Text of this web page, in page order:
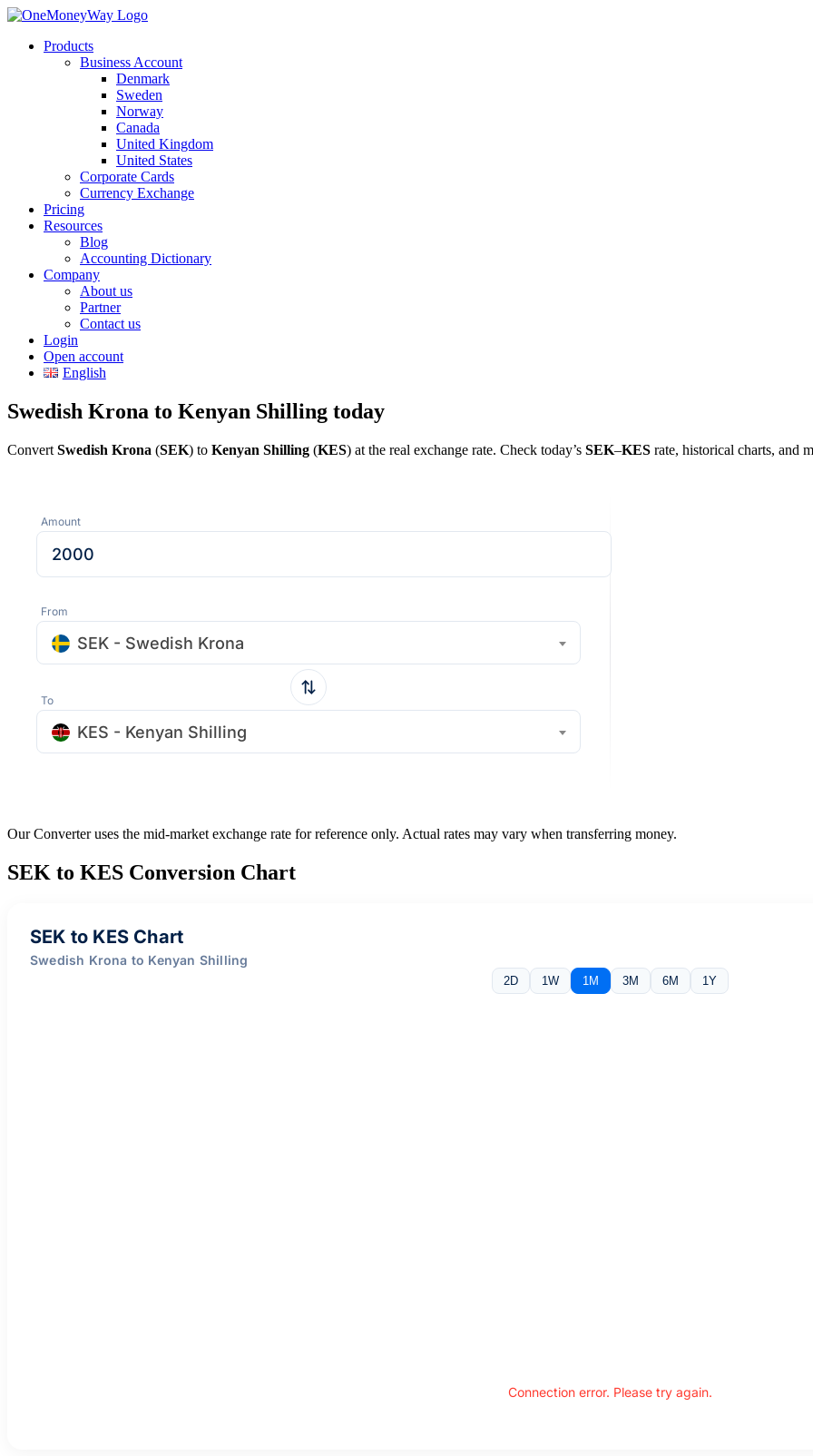
Products
Business Account
Denmark
Sweden
Norway
Canada
United Kingdom
United States
Corporate Cards
Currency Exchange
Pricing
Resources
Blog
Accounting Dictionary
Company
About us
Partner
Contact us
Login
Open account
English
Swedish Krona to Kenyan Shilling today
Convert Swedish Krona (SEK) to Kenyan Shilling (KES) at the real exchange rate. Check today’s SEK–KES rate, historical charts, and
Amount
From
SEK - Swedish Krona
To
KES - Kenyan Shilling
Our Converter uses the mid-market exchange rate for reference only. Actual rates may vary when transferring money.
SEK to KES Conversion Chart
SEK to KES Chart
Swedish Krona to Kenyan Shilling
2D 1W 1M 3M 6M 1Y
Connection error. Please try again.